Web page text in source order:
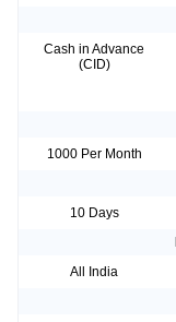
Cash in Advance
(CID)
1000 Per Month
10 Days
All India